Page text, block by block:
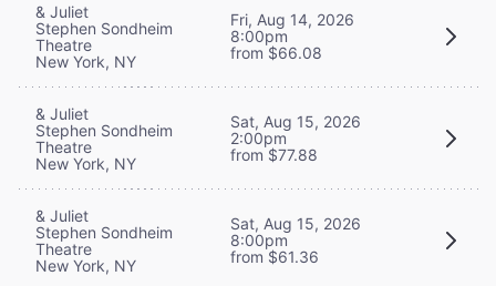
& Juliet
Stephen Sondheim
Theatre
New York, NY
Fri, Aug 14, 2026
8:00pm
from $66.08
& Juliet
Stephen Sondheim
Theatre
New York, NY
Sat, Aug 15, 2026
2:00pm
from $77.88
& Juliet
Stephen Sondheim
Theatre
New York, NY
Sat, Aug 15, 2026
8:00pm
from $61.36